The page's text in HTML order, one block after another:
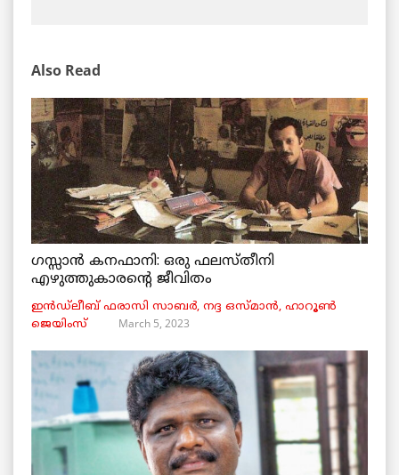
Also Read
ഗസ്സാൻ കനഫാനി: ഒരു ഫലസ്തീനി
എഴുത്തുകാരന്റെ ജീവിതം
ഇൻഡ്ലീബ് ​​ഫരാസി സാബർ, നദ്ദ ഒസ്മാൻ, ഹാറൂൺ
ജെയിംസ്
March 5, 2023